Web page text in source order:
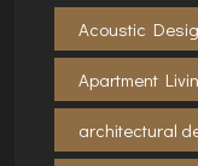
Acoustic
Apartment
architectural